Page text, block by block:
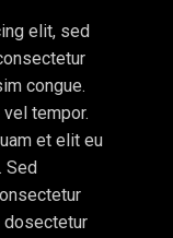
elit, sed
congue.
tempor.
et elit eu
Sed
dosectetur